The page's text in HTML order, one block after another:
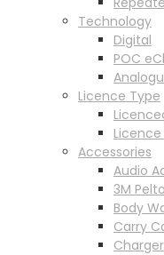
Technology
Digital
POC
Licence Type
Licence
Accessories
Audio
3M
Body
Carry